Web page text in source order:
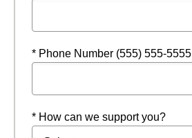
* Phone Number (555) 555-5555
* How can we support you?